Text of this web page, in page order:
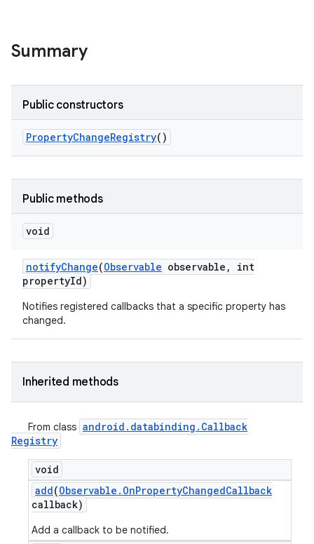
Summary
Public constructors
PropertyChangeRegistry()
Public methods
void
notifyChange(Observable observable ,
int
propertyId)
Notifies registered callbacks that a specific property has
changed.
Inherited methods
From class android . databinding . Callback
Registry
void
add(Observable . OnPropertyChangedCallback
callback)
Add a callback to be notified.